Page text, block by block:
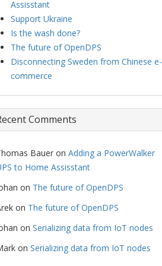
Assisstant
Support Ukraine
Is the wash done?
The future of OpenDPS
Disconnecting Sweden from Chinese e-
commerce
Comments
Baueron Adding a PowerWalker
to Home Assisstant
on The future of OpenDPS
on The future of OpenDPS
on Serializing data from IoT nodes
on Serializing data from IoT nodes